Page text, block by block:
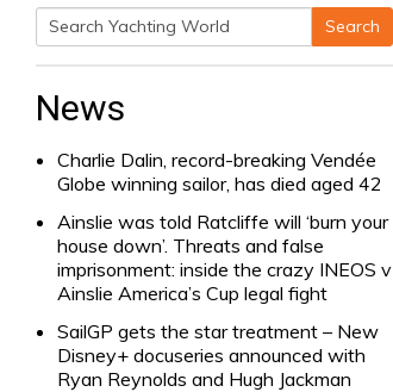
Search
Search
News
Charlie Dalin, record-breaking Vendée
Globe winning sailor, has died aged 42
Ainslie was told Ratcliffe will ‘burn your
house down’. Threats and false
imprisonment: inside the crazy INEOS v
Ainslie America’s Cup legal fight
SailGP gets the star treatment – New
Disney+ docuseries announced with
Ryan Reynolds and Hugh Jackman